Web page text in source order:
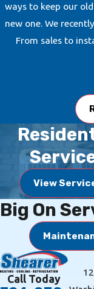
forget to ask our
maintenance
help your system
Ductless
Looking for a cost-
and cooling solution?
systemsare an
your Houston, PA,
Shearer Heating, A/C
Refrigeration would
the proper
our team of experts
maximize the
and help you have
ways to keep our
new one. We
From sales to
View
Big On
Call Today